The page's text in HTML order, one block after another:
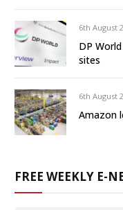
6th August
DP
sites
6th August
Amazon
FREE WEEKLY E-